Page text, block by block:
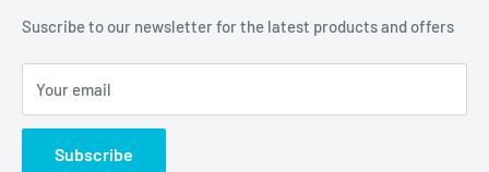
Maybrook Road,
B76 1AL
Suscribe to our newsletter for the latest products and offers
Your email
Subscribe